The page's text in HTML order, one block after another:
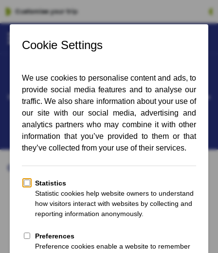
100% Financial Guarantee
Bayern Munich - St Pauli soon available
Date and time for the following matches 'Bayern Munich - St Pauli' have
not yet been announced.
Sign up for the newsletter and stay up to date on the latest updates
Other matches you might like:
Bundesliga Bundesliga